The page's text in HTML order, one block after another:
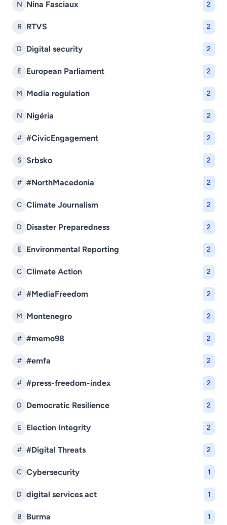
N Nina Fasciaux 2
R RTVS 2
D Digital security 2
E European Parliament 2
M Media regulation 2
N Nigéria 2
# #CivicEngagement 2
S Srbsko 2
# #NorthMacedonia 2
C Climate Journalism 2
D Disaster Preparedness 2
E Environmental Reporting 2
C Climate Action 2
# #MediaFreedom 2
M Montenegro 2
# #memo98 2
# #emfa 2
# #press-freedom-index 2
D Democratic Resilience 2
E Election Integrity 2
# #Digital Threats 2
C Cybersecurity 1
D digital services act 1
B Burma 1